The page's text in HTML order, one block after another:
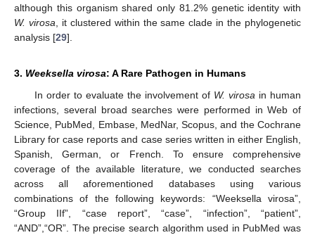
although this organism shared only 81.2% genetic identity with
W. virosa, it clustered within the same clade in the phylogenetic
analysis [29].
3. Weeksella virosa: A Rare Pathogen in Humans
In order to evaluate the involvement of W. virosain human
infections, several broad searches were performed in Web of
Science, PubMed, Embase, MedNar, Scopus, and the Cochrane
Library for case reports and case series written in either English,
Spanish, German, or French. To ensure comprehensive
coverage of the available literature, we conducted searches
across all aforementioned databases using various
combinations of the following keywords: “Weeksella virosa”,
“Group IIf”, “case report”, “case”, “infection”, “patient”,
“AND”,“OR”. The precise search algorithm used in PubMed was